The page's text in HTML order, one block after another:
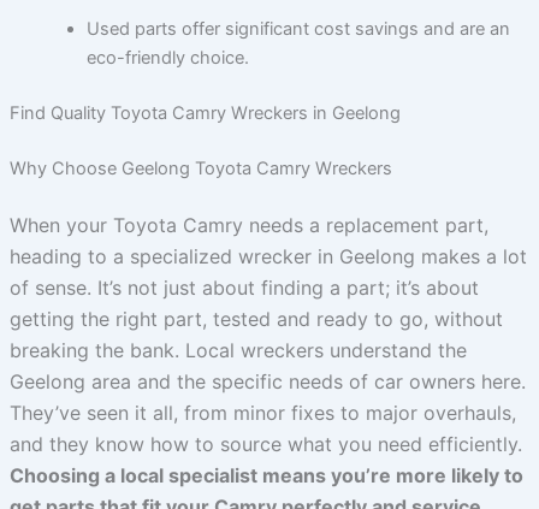
Used parts offer significant cost savings and are an
eco-friendly choice.
Find Quality Toyota Camry Wreckers in Geelong
Why Choose Geelong Toyota Camry Wreckers
When your Toyota Camry needs a replacement part,
heading to a specialized wrecker in Geelong makes a lot
of sense. It’s not just about finding a part; it’s about
getting the right part, tested and ready to go, without
breaking the bank. Local wreckers understand the
Geelong area and the specific needs of car owners here.
They’ve seen it all, from minor fixes to major overhauls,
and they know how to source what you need efficiently.
Choosing a local specialist means you’re more likely to